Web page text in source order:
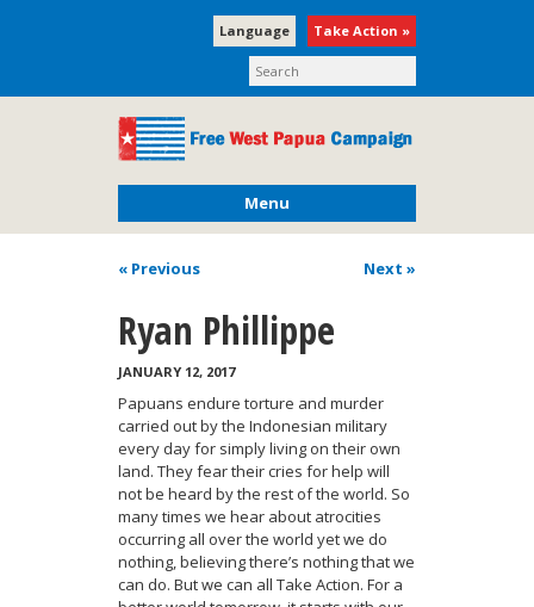
Take Action »
Language
Menu
« Previous Next »
Ryan Phillippe
JANUARY 12, 2017
Papuans endure torture and murder
carried out by the Indonesian military
every day for simply living on their own
land. They fear their cries for help will
not be heard by the rest of the world. So
many times we hear about atrocities
occurring all over the world yet we do
nothing, believing there’s nothing that we
can do. But we can all Take Action. For a